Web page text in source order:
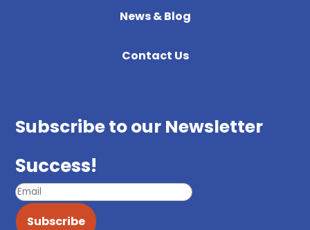
News & Blog
Contact Us
Subscribe to our Newsletter
Success!
Subscribe